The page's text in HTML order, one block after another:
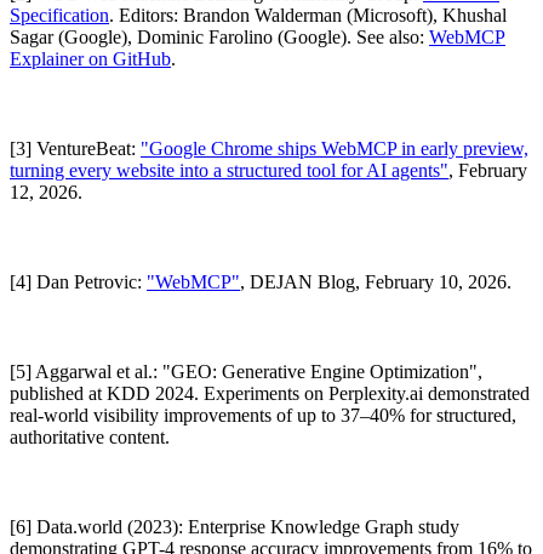
Specification. Editors: Brandon Walderman (Microsoft), Khushal
Sagar (Google), Dominic Farolino (Google). See also: WebMCP
Explainer on GitHub.
[3] VentureBeat: "Google Chrome ships WebMCP in early preview,
turning every website into a structured tool for AI agents", February
12, 2026.
[4] Dan Petrovic: "WebMCP", DEJAN Blog, February 10, 2026.
[5] Aggarwal et al.: "GEO: Generative Engine Optimization",
published at KDD 2024. Experiments on Perplexity.ai demonstrated
real-world visibility improvements of up to 37–40% for structured,
authoritative content.
[6] Data.world (2023): Enterprise Knowledge Graph study
demonstrating GPT-4 response accuracy improvements from 16% to